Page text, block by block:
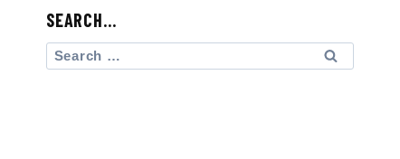
SEARCH…
Search
for: